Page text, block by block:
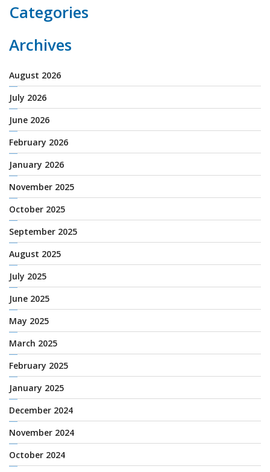
Categories
Archives
August 2026
July 2026
June 2026
February 2026
January 2026
November 2025
October 2025
September 2025
August 2025
July 2025
June 2025
May 2025
March 2025
February 2025
January 2025
December 2024
November 2024
October 2024